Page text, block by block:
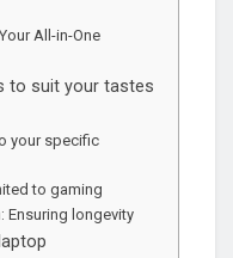
All-in-One
to suit your tastes
your specific
to gaming
Ensuring longevity